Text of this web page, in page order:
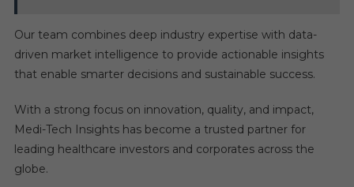
Our team combines deep industry expertise with data-
driven market intelligence to provide actionable insights
that enable smarter decisions and sustainable success.
With a strong focus on innovation, quality, and impact,
Medi-Tech Insights has become a trusted partner for
leading healthcare investors and corporates across the
globe.